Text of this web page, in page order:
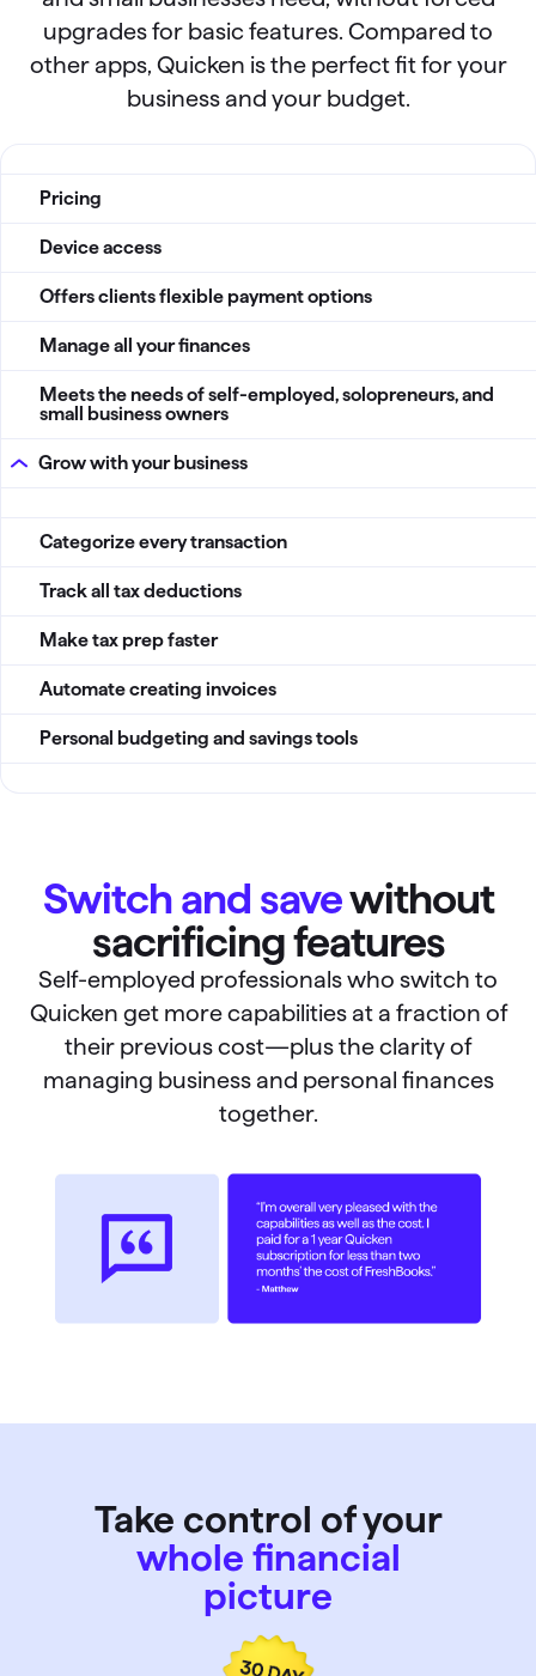
upgrades for basic features. Compared to
other apps, Quicken is the perfect fit for your
business and your budget.
Pricing
Device access
Offers clients flexible payment options
Manage all your finances
Meets the needs of self-employed, solopreneurs, and
small business owners
Grow with your business
Categorize every transaction
Track all tax deductions
Make tax prep faster
Automate creating invoices
Personal budgeting and savings tools
Switch and savewithout
sacrificing features
Self-employed professionals who switch to
Quicken get more capabilities at a fraction of
their previous cost—plus the clarity of
managing business and personal finances
together.
Take control of your
whole financial
picture